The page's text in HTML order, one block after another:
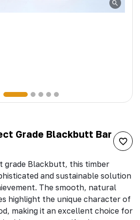
Grade Blackbutt Bar
grade Blackbutt, this timber
and sustainable solution
The smooth, natural
highlight the unique character of
making it an excellent choice for